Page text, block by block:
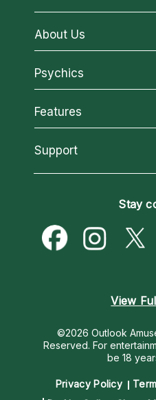
About Us
About California Psychics
Why California Psychics
How We Help
About Psychic Readings
Most Gifted
How To & Tips
Psychics
All Psychics
Reading Topics
New Psychics
Psychic Mediums
Customer Reviews
Features
California Psychics App
Love & Relationships
Money & Finance
Destiny & Life Path
Support
Become a Premier
Psychic Dictionary
Help Center
Stay
View
©2026 Outlook
Reserved. For
be 18
Privacy Policy